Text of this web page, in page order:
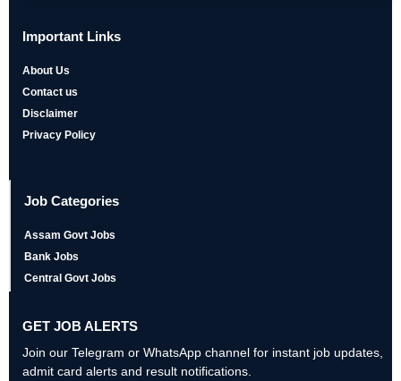
Important Links
About Us
Contact us
Disclaimer
Privacy Policy
Job Categories
Assam Govt Jobs
Bank Jobs
Central Govt Jobs
GET JOB ALERTS
Join our Telegram or WhatsApp channel for instant job updates,
admit card alerts and result notifications.